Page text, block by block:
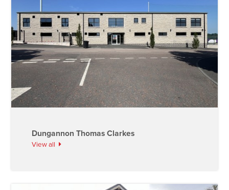
Dungannon Thomas Clarkes
View all